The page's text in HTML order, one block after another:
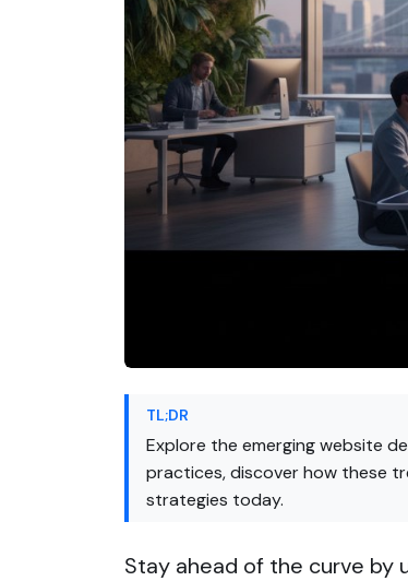
TL;DR
Explore the emerging website
practices, discover how these
strategies today.
Stay ahead of the curve by